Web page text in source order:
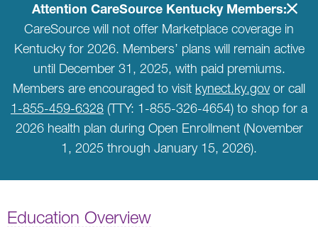
Attention CareSource Kentucky Members:
CareSource will not offer Marketplace coverage in
Kentucky for 2026. Members’ plans will remain active
until December 31, 2025, with paid premiums.
Members are encouraged to visit kynect.ky.govor call
1-855-459-6328 (TTY: 1-855-326-4654) to shop for a
2026 health plan during Open Enrollment (November
1, 2025 through January 15, 2026).
Education Overview